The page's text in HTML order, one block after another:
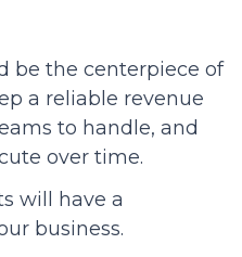
be the centerpiece of
a reliable revenue
to handle, and
over time.
will have a
business.